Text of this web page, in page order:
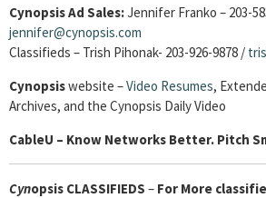
Cynopsis Ad Sales:Jennifer Franko – 203-
jennifer@cynopsis.com
Classifieds – Trish Pihonak- 203-926-9878 /
Cynopsiswebsite –Video Resumes,
Archives, and the Cynopsis Daily Video
CableU – Know Networks Better. Pitch
Cynopsis CLASSIFIEDS – For More